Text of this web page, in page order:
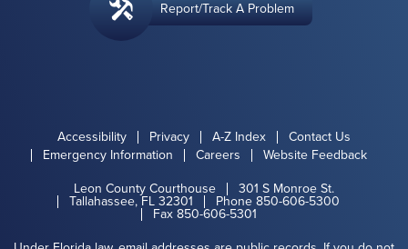
Report/Track A Problem
Accessibility Privacy A-Z Index
Contact Us
Emergency Information
Careers
Website Feedback
Leon County Courthouse
301 S Monroe St.
Tallahassee, FL 32301 Phone 850-606-5300
Fax 850-606-5301